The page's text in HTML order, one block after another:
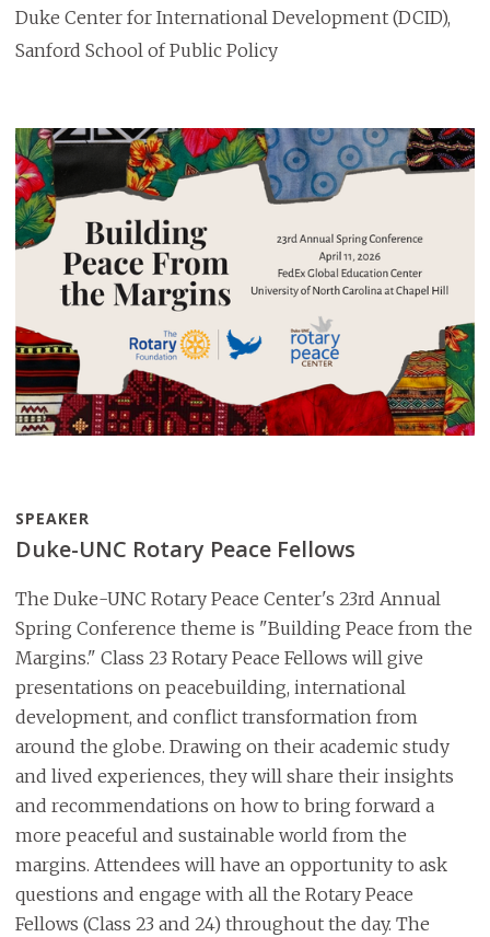
Duke Center for International Development (DCID),
Sanford School of Public Policy
SPEAKER
Duke-UNC Rotary Peace Fellows
The Duke-UNC Rotary Peace Center's 23rd Annual
Spring Conference theme is "Building Peace from the
Margins." Class 23 Rotary Peace Fellows will give
presentations on peacebuilding, international
development, and conflict transformation from
around the globe. Drawing on their academic study
and lived experiences, they will share their insights
and recommendations on how to bring forward a
more peaceful and sustainable world from the
margins. Attendees will have an opportunity to ask
questions and engage with all the Rotary Peace
Fellows (Class 23 and 24) throughout the day. The